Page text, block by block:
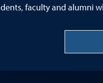
faculty and alumni